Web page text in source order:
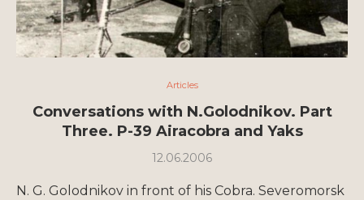
Articles
Conversations with N.Golodnikov. Part
Three. P-39 Airacobra and Yaks
12.06.2006
N. G. Golodnikov in front of his Cobra. Severomorsk